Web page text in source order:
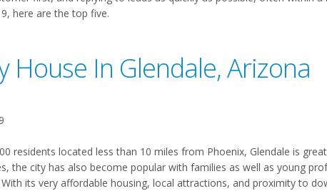
here are the top five.
House In Glendale, Arizona
residents located less than 10 miles from Phoenix, Glendale is
the city has also become popular with families as well as young
its very affordable housing, local attractions, and proximity to